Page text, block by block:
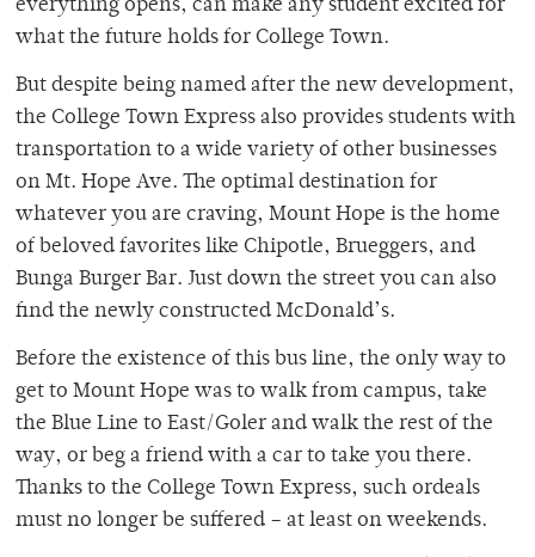
everything opens, can make any student excited for
what the future holds for College Town.
But despite being named after the new development,
the College Town Express also provides students with
transportation to a wide variety of other businesses
on Mt. Hope Ave. The optimal destination for
whatever you are craving, Mount Hope is the home
of beloved favorites like Chipotle, Brueggers, and
Bunga Burger Bar. Just down the street you can also
find the newly constructed McDonald’s.
Before the existence of this bus line, the only way to
get to Mount Hope was to walk from campus, take
the Blue Line to East/Goler and walk the rest of the
way, or beg a friend with a car to take you there.
Thanks to the College Town Express, such ordeals
must no longer be suffered – at least on weekends.